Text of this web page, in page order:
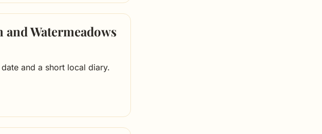
Watermeadows
and a short local diary.